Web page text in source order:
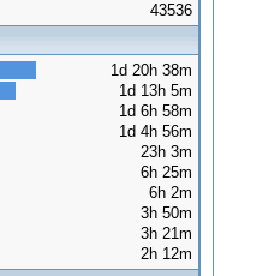
43536
1d 20h 38m
1d 13h 5m
1d 6h 58m
1d 4h 56m
23h 3m
6h 25m
6h 2m
3h 50m
3h 21m
2h 12m